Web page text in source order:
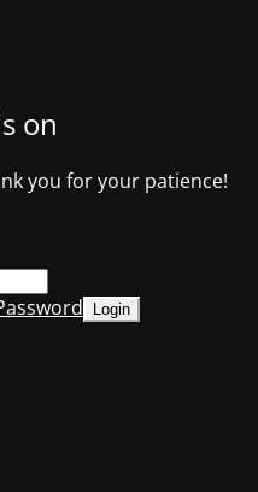
on
you for your patience!